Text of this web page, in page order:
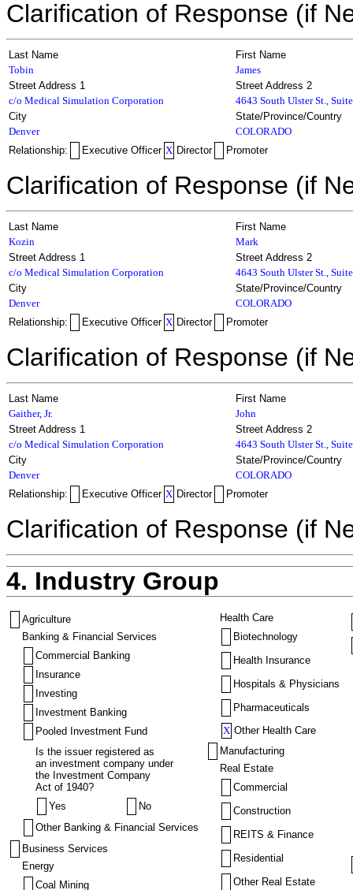
Clarification of Response (if
Last Name
First Name
Tobin
James
Street Address 1
Street Address 2
c/o Medical Simulation Corporation
4643 South Ulster St.,
City
State/Province/Country
Denver
COLORADO
Relationship:
Executive Officer X Director Promoter
Clarification of Response (if
Last Name
First Name
Kozin
Mark
Street Address 1
Street Address 2
c/o Medical Simulation Corporation
4643 South Ulster St.,
City
State/Province/Country
Denver
COLORADO
Relationship:
Executive Officer X Director Promoter
Clarification of Response (if
Last Name
First Name
Gaither, Jr.
John
Street Address 1
Street Address 2
c/o Medical Simulation Corporation
4643 South Ulster St.,
City
State/Province/Country
Denver
COLORADO
Relationship:
Executive Officer X Director Promoter
Clarification of Response (if
4. Industry Group
Agriculture
Banking & Financial Services
Commercial Banking
Insurance
Investing
Investment Banking
Pooled Investment Fund
Is the issuer registered as
an investment company under
the Investment Company
Act of 1940?
Yes
No
Other Banking & Financial Services
Business Services
Energy
Coal Mining
Health Care
Biotechnology
Health Insurance
Hospitals & Physicians
Pharmaceuticals
X Other Health Care
Manufacturing
Real Estate
Commercial
Construction
REITS & Finance
Residential
Other Real Estate